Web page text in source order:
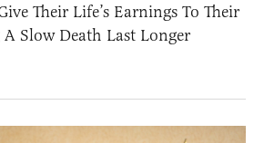
Their Life’s Earnings To Their
Slow Death Last Longer